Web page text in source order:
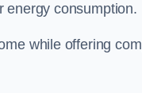
energy consumption.
while offering